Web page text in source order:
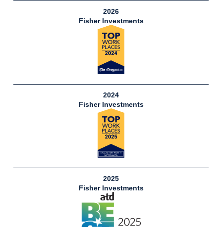
2026
Fisher Investments
2024
Fisher Investments
2025
Fisher Investments